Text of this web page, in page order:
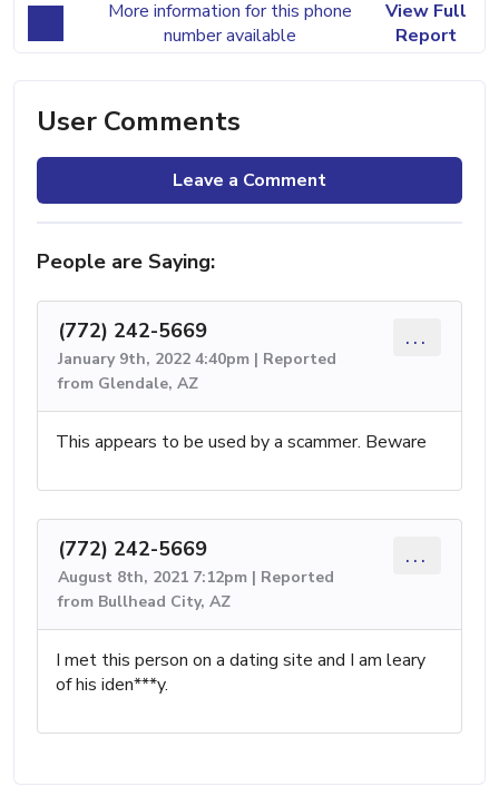
More information for this phone
number available
View Full
Report
User Comments
Leave a Comment
People are Saying:
(772) 242-5669
January 9th, 2022 4:40pm | Reported
from Glendale, AZ
...
This appears to be used by a scammer. Beware
(772) 242-5669
August 8th, 2021 7:12pm | Reported
from Bullhead City, AZ
...
I met this person on a dating site and I am leary
of his iden***y.